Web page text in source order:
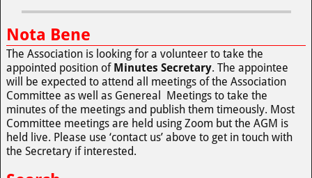
Nota Bene
The Association is looking for a volunteer to take the
appointed position of Minutes Secretary. The appointee
will be expected to attend all meetings of the Association
Committee as well as Genereal Meetings to take the
minutes of the meetings and publish them timeously. Most
Committee meetings are held using Zoom but the AGM is
held live. Please use ‘contact us’ above to get in touch with
the Secretary if interested.